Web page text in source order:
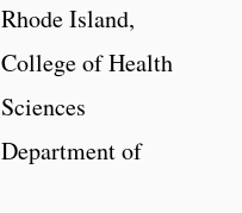
Rhode Island,
College of Health
Sciences
Department of